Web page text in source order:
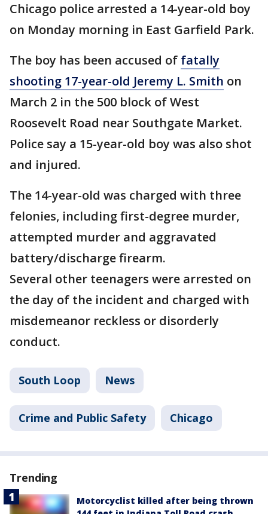
Chicago police arrested a 14-year-old boy
on Monday morning in East Garfield Park.
The boy has been accused of fatally
shooting 17-year-old Jeremy L. Smith on
March 2 in the 500 block of West
Roosevelt Road near Southgate Market.
Police say a 15-year-old boy was also shot
and injured.
The 14-year-old was charged with three
felonies, including first-degree murder,
attempted murder and aggravated
battery/discharge firearm.
Several other teenagers were arrested on
the day of the incident and charged with
misdemeanor reckless or disorderly
conduct.
South Loop News
Crime and Public Safety Chicago
Trending
Motorcyclist killed after being thrown